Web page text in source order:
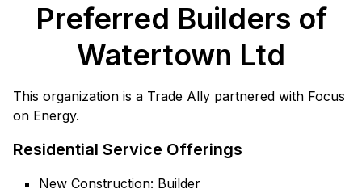
Preferred Builders of
Watertown Ltd
This organization is a Trade Ally partnered with Focus
on Energy.
Residential Service Offerings
New Construction: Builder